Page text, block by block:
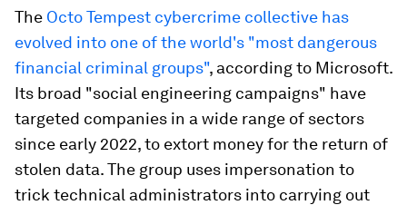
The Octo Tempest cybercrime collective has
evolved into one of the world's "most dangerous
financial criminal groups", according to Microsoft.
Its broad "social engineering campaigns" have
targeted companies in a wide range of sectors
since early 2022, to extort money for the return of
stolen data. The group uses impersonation to
trick technical administrators into carrying out